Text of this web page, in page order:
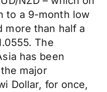
to a 9-month low
more than half a
The
has been
major
Dollar, for once,